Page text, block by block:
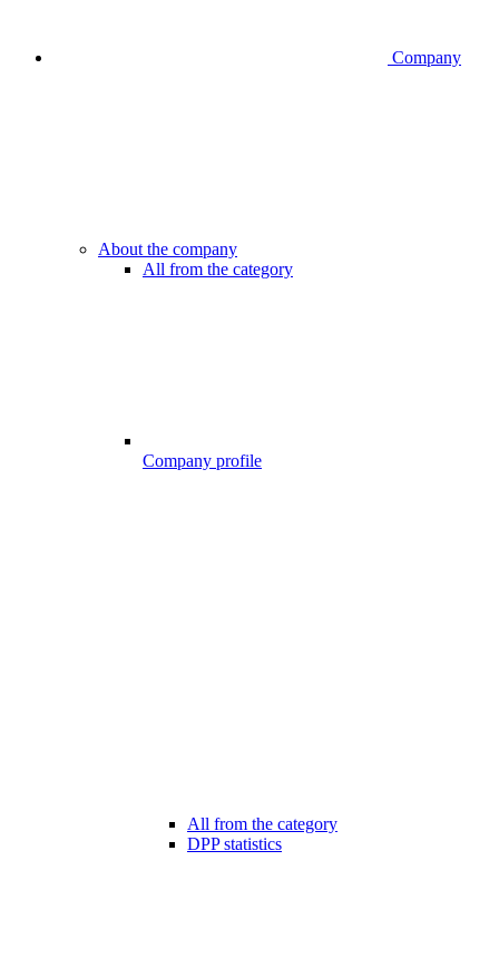
Company
About the company
All from the category
Company profile
All from the category
DPP statistics